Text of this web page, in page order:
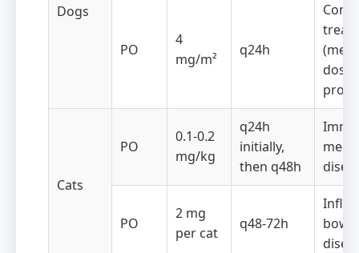
Dogs
PO
4
mg/m²
q24h
dose
Cats
PO
0.1-0.2
mg/kg
q24h
initially,
then q48h
PO
2 mg
per cat
q48-72h
bowel